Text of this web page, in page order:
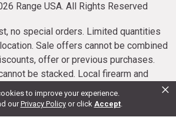
to improve your experience.
ourPrivacy Policy or click Accept.
×
Range USA. All Rights Reserved
no special orders. Limited quantities
Sale offers cannot be combined
offer or previous purchases.
be stacked. Local firearm and
may apply. Sale offer end dates vary.
cannot be cancelled or refunded.